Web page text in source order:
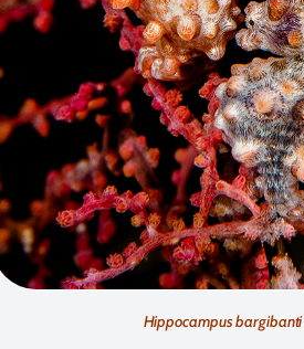
Hippocampus bargibanti